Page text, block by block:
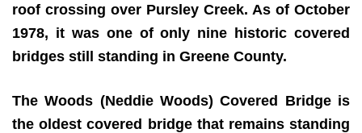
roof crossing over Pursley Creek. As of October
1978, it was one of only nine historic covered
bridges still standing in Greene County.
The Woods (Neddie Woods) Covered Bridge is
the oldest covered bridge that remains standing